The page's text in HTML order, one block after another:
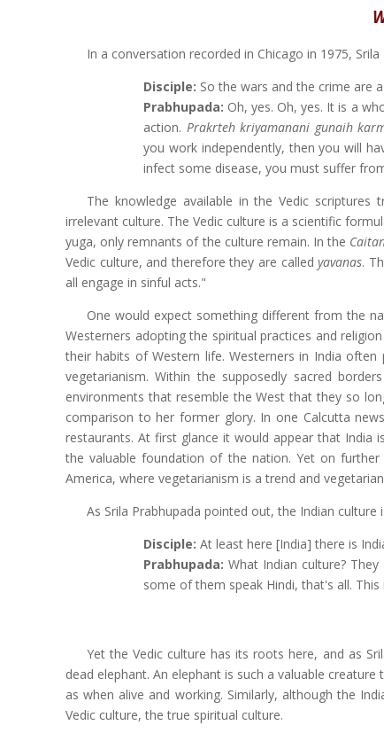
In a conversation recorded in Chicago in 1975,
Disciple: So the wars and the crime are
Prabhupada: Oh, yes. Oh, yes. It is a
action. Prakrteh kriyamanani gunaih
you work independently, then you will
infect some disease, you must suffer
The knowledge available in the Vedic
irrelevant culture. The Vedic culture is a scientific
yuga, only remnants of the culture remain. In the
Vedic culture, and therefore they are calledyavanas.
all engage in sinful acts."
One would expect something different from the
Westerners adopting the spiritual practices and
their habits of Western life. Westerners in India
vegetarianism. Within the supposedly sacred
environments that resemble the West that they so
comparison to her former glory. In one Calcutta
restaurants. At first glance it would appear that
the valuable foundation of the nation. Yet on
America, where vegetarianism is a trend and
As Srila Prabhupada pointed out, the Indian
Disciple: At least here [India] there is
Prabhupada: What Indian culture?
some of them speak Hindi, that's all. This
Yet the Vedic culture has its roots here, and as
dead elephant. An elephant is such a valuable
as when alive and working. Similarly, although the
Vedic culture, the true spiritual culture.